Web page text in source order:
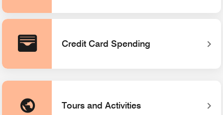
Credit Card Spending
Tours and Activities
Opens a new window